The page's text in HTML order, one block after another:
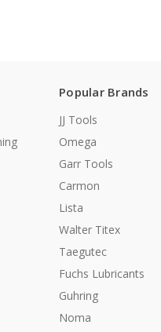
Popular Brands
JJ Tools
Omega
Garr Tools
Carmon
Lista
Walter Titex
Taegutec
Fuchs Lubricants
Guhring
Noma